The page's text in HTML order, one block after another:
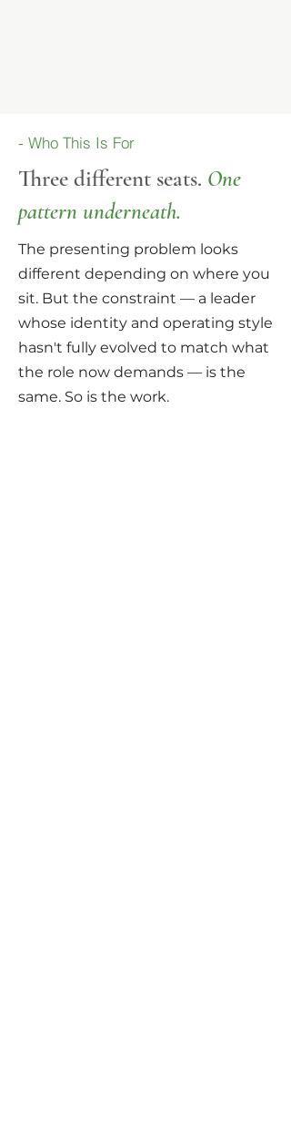
- Who This Is For
Three different seats. One
pattern underneath.
The presenting problem looks
different depending on where you
sit. But the constraint — a leader
whose identity and operating style
hasn't fully evolved to match what
the role now demands — is the
same. So is the work.